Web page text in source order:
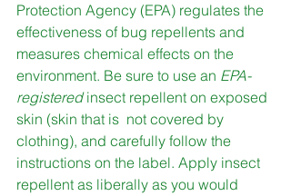
Protection Agency (EPA) regulates the
effectiveness of bug repellents and
measures chemical effects on the
environment. Be sure to use an EPA-
registered insect repellent on exposed
skin (skin that is  not covered by
clothing), and carefully follow the
instructions on the label. Apply insect
repellent as liberally as you would